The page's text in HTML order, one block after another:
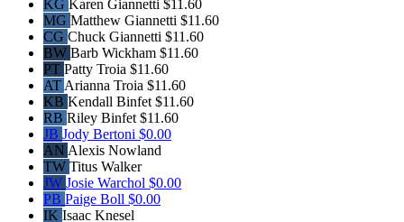
KG Karen Giannetti $11.60
MG Matthew Giannetti $11.60
CG Chuck Giannetti $11.60
BW Barb Wickham $11.60
PT Patty Troia $11.60
AT Arianna Troia $11.60
KB Kendall Binfet $11.60
RB Riley Binfet $11.60
JB Jody Bertoni $0.00
AN Alexis Nowland
TW Titus Walker
JW Josie Warchol $0.00
PB Paige Boll $0.00
IK Isaac Knesel